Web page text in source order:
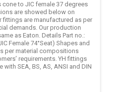
cone to JIC female 37 degrees
are showed below on
are manufactured as per
demands. Our production
as Eaton. Details Part no.:
Female 74°Seat) Shapes and
per material compositions
requirements. YH fittings
SEA, BS, AS, ANSI and DIN